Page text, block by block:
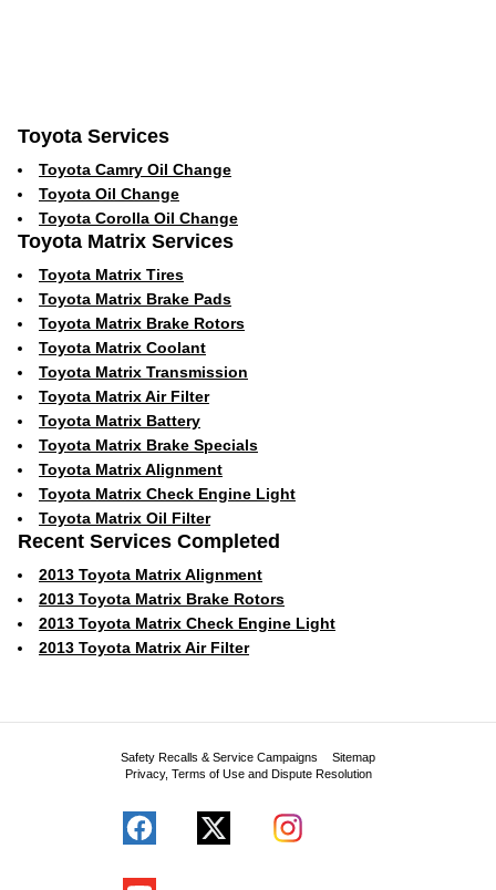
Toyota Services
Toyota Camry Oil Change
Toyota Oil Change
Toyota Corolla Oil Change
Toyota Matrix Services
Toyota Matrix Tires
Toyota Matrix Brake Pads
Toyota Matrix Brake Rotors
Toyota Matrix Coolant
Toyota Matrix Transmission
Toyota Matrix Air Filter
Toyota Matrix Battery
Toyota Matrix Brake Specials
Toyota Matrix Alignment
Toyota Matrix Check Engine Light
Toyota Matrix Oil Filter
Recent Services Completed
2013 Toyota Matrix Alignment
2013 Toyota Matrix Brake Rotors
2013 Toyota Matrix Check Engine Light
2013 Toyota Matrix Air Filter
Safety Recalls & Service Campaigns
Sitemap
Privacy, Terms of Use and Dispute Resolution